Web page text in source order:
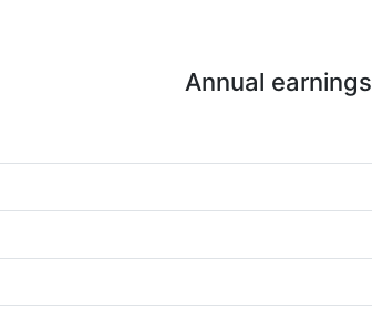
Annual earnings